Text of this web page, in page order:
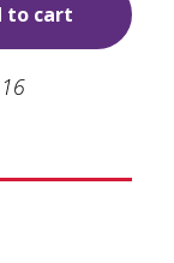
to cart